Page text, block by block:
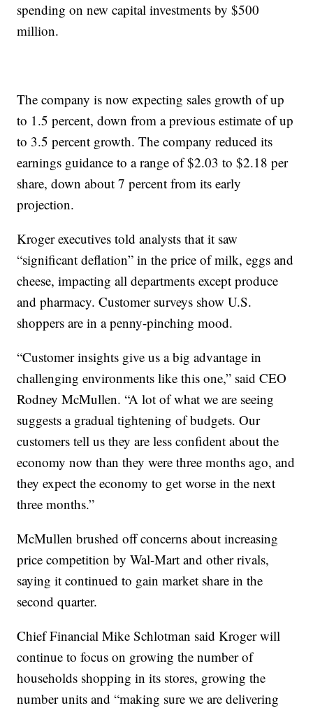
spending on new capital investments by $500
million.
The company is now expecting sales growth of up
to 1.5 percent, down from a previous estimate of up
to 3.5 percent growth. The company reduced its
earnings guidance to a range of $2.03 to $2.18 per
share, down about 7 percent from its early
projection.
Kroger executives told analysts that it saw
“significant deflation” in the price of milk, eggs and
cheese, impacting all departments except produce
and pharmacy. Customer surveys show U.S.
shoppers are in a penny-pinching mood.
“Customer insights give us a big advantage in
challenging environments like this one,” said CEO
Rodney McMullen. “A lot of what we are seeing
suggests a gradual tightening of budgets. Our
customers tell us they are less confident about the
economy now than they were three months ago, and
they expect the economy to get worse in the next
three months.”
McMullen brushed off concerns about increasing
price competition by Wal-Mart and other rivals,
saying it continued to gain market share in the
second quarter.
Chief Financial Mike Schlotman said Kroger will
continue to focus on growing the number of
households shopping in its stores, growing the
number units and “making sure we are delivering